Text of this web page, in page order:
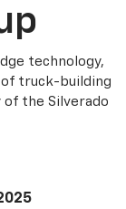
technology,
truck-building
the Silverado